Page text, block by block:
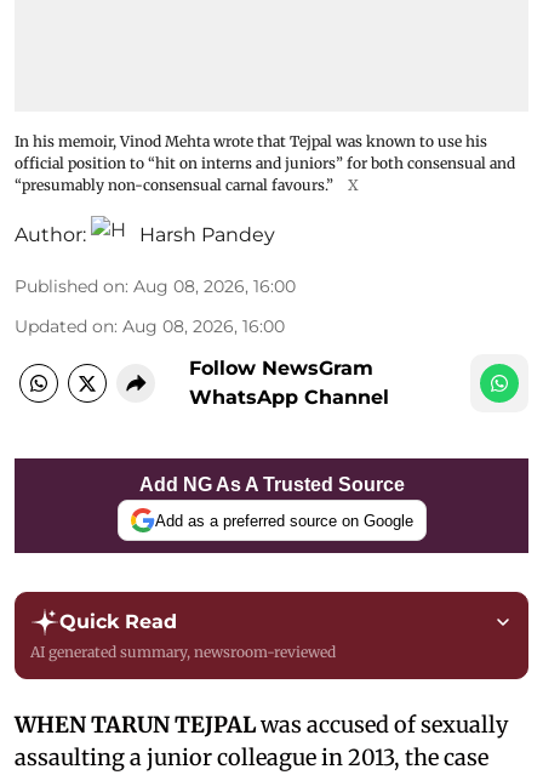
In his memoir, Vinod Mehta wrote that Tejpal was known to use his
official position to “hit on interns and juniors” for both consensual and
“presumably non-consensual carnal favours.”
X
Author: Harsh Pandey
Published on: Aug 08, 2026, 16:00
Updated on: Aug 08, 2026, 16:00
Follow NewsGram
WhatsApp Channel
Add NG As A Trusted Source
Add as a preferred source on Google
Quick Read
AI generated summary, newsroom-reviewed
WHEN TARUN TEJPALwas accused of sexually
assaulting a junior colleague in 2013, the case